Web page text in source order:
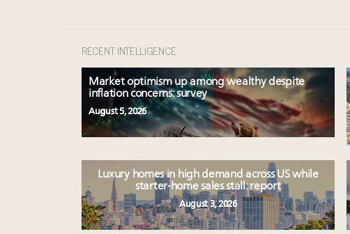
RECENT INTELLIGENCE
Market optimism up among wealthy despite
inflation concerns: survey
August 5, 2026
Luxury homes in high demand across US while
starter-home sales stall: report
August 3, 2026